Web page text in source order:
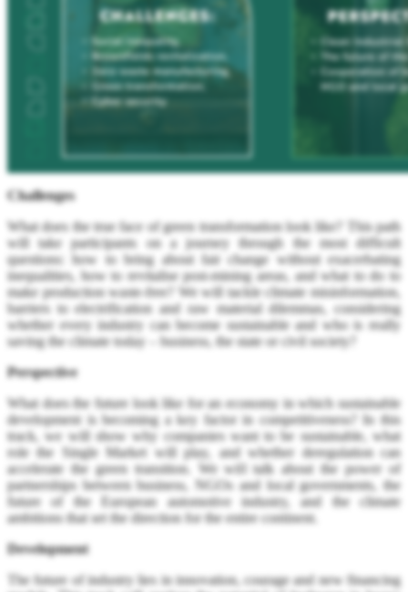
Challenges
What does the true face of green transformation look like? This path
will take participants on a journey through the most difficult
questions: how to bring about fair change without exacerbating
inequalities, how to revitalise post-mining areas, and what to do to
make production waste-free? We will tackle climate misinformation,
barriers to electrification and raw material dilemmas, considering
whether every industry can become sustainable and who is really
saving the climate today – business, the state or civil society?
Perspective
What does the future look like for an economy in which sustainable
development is becoming a key factor in competitiveness? In this
track, we will show why companies want to be sustainable, what
role the Single Market will play, and whether deregulation can
accelerate the green transition. We will talk about the power of
partnerships between business, NGOs and local governments, the
future of the European automotive industry, and the climate
ambitions that set the direction for the entire continent.
Development
The future of industry lies in innovation, courage and new financing